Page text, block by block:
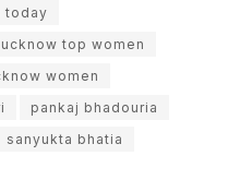
today
top women
women
pankaj bhadouria
sanyukta bhatia